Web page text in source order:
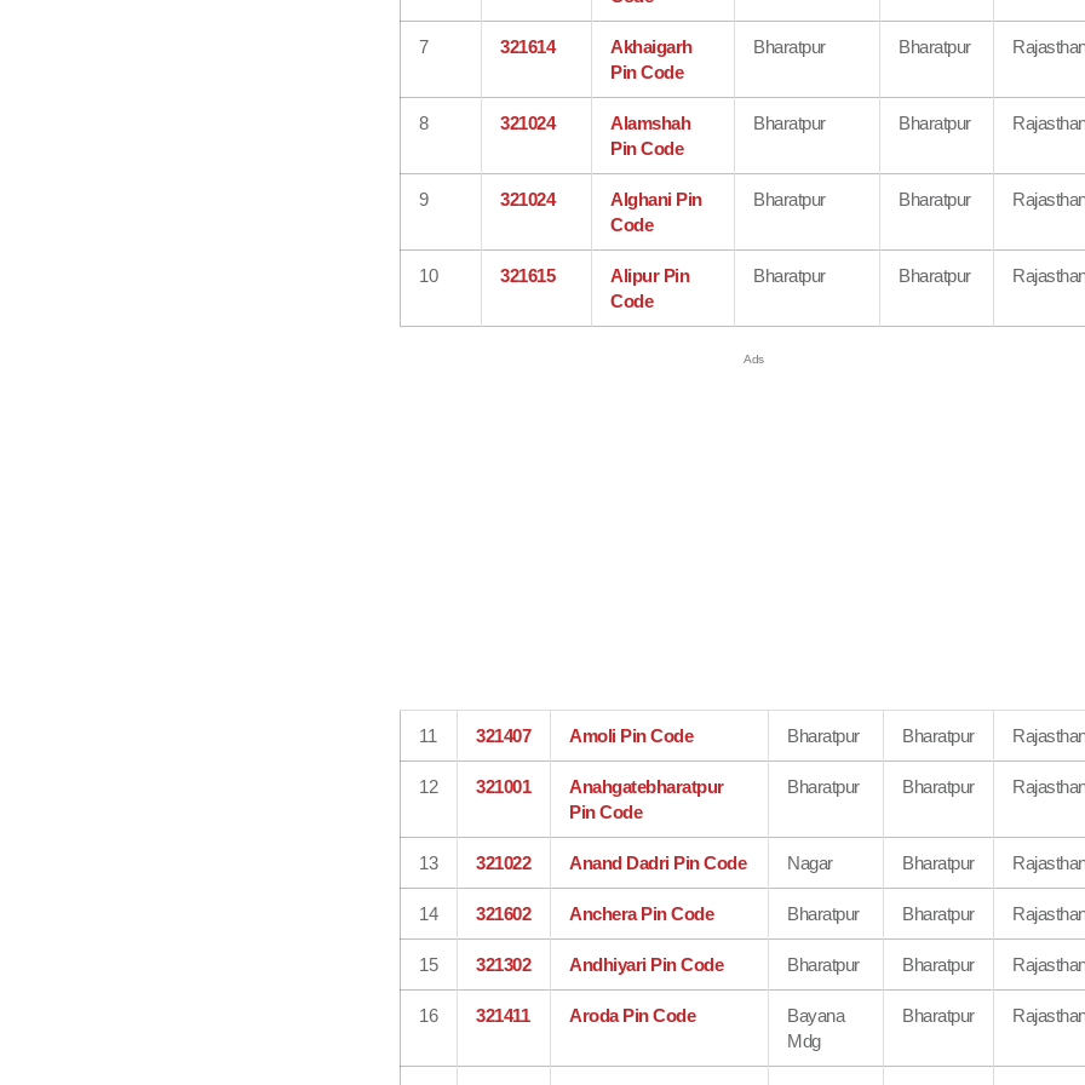
7 321614
Akhaigarh
Pin Code
Bharatpur Bharatpur
8 321024
Alamshah
Pin Code
Bharatpur Bharatpur
9 321024
Alghani Pin
Code
Bharatpur Bharatpur
10 321615
Alipur Pin
Code
Bharatpur Bharatpur
11 321407 Amoli Pin Code Bharatpur Bharatpur
12 321001
Anahgatebharatpur
Pin Code
Bharatpur Bharatpur
13 321022 Anand Dadri Pin Code Nagar Bharatpur
14 321602 Anchera Pin Code Bharatpur Bharatpur
15 321302 Andhiyari Pin Code Bharatpur Bharatpur
16 321411 Aroda Pin Code
Bayana
Mdg
Bharatpur